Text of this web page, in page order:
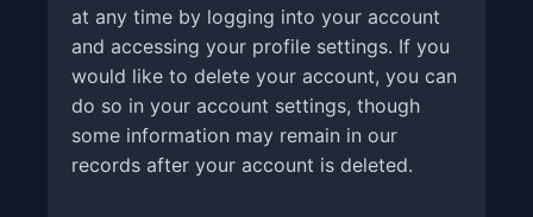
at any time by logging into your account
and accessing your profile settings. If you
would like to delete your account, you can
do so in your account settings, though
some information may remain in our
records after your account is deleted.